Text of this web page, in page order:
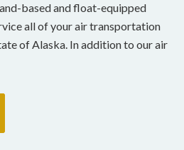
based and float-equipped
all of your air transportation
of Alaska. In addition to our air